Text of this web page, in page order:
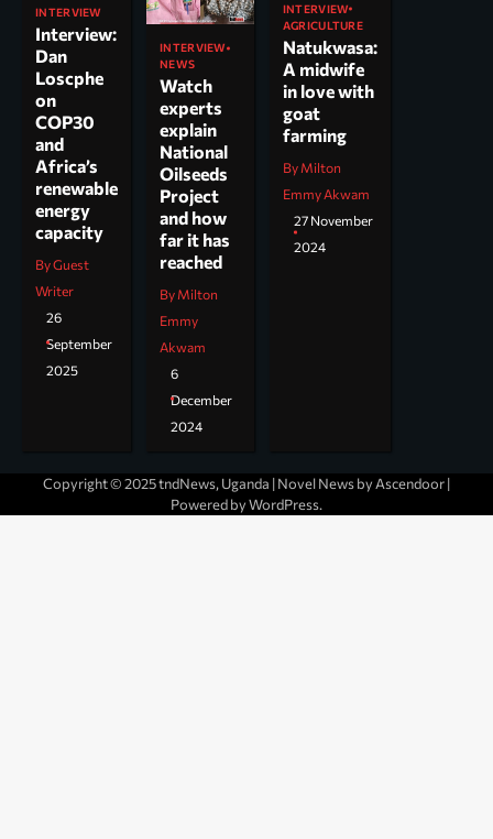
INTERVIEW
Interview:
Dan
Loscphe
on
COP30
and
Africa’s
renewable
energy
capacity
By Guest
Writer
26
September
2025
INTERVIEW
NEWS
Watch
experts
explain
National
Oilseeds
Project
and how
far it has
reached
By Milton
Emmy
Akwam
6
December
2024
INTERVIEW
AGRICULTURE
Natukwasa:
A midwife
in love with
goat
farming
By Milton
Emmy Akwam
27 November
2024
Copyright © 2025 tndNews, Uganda | Novel News by Ascendoor|
Powered byWordPress.